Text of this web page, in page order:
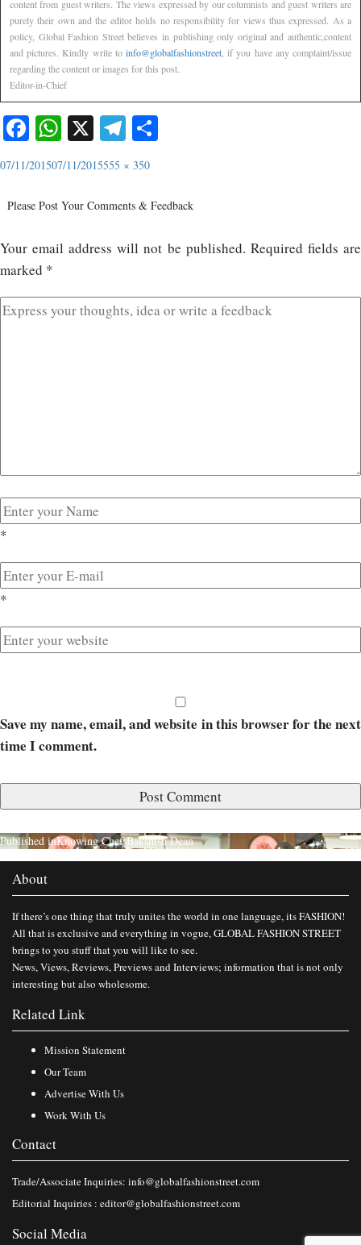
content from guest writers. The views expressed by our columnists and guest writers are
purely their own and the editor holds no responsibility for views thus expressed. As a
policy, Global Fashion Street believes in publishing only original and authentic,content
and pictures. Kindly write to info@globalfashionstreet , if you have any complaint/issue
regarding the content or images for this post.
Editor-in-Chief
Facebook
WhatsApp
X Telegram
07/11/201507/11/2015555 × 350
Please Post Your Comments & Feedback
Your email address will not be published. Required fields are
marked *
*
*
Save my name, email, and website in this browser for the next
time I comment.
Published inKnowing Chef Bakshish Dean
About
If there’s one thing that truly unites the world in one language, its FASHION!
All that is exclusive and everything in vogue, GLOBAL FASHION STREET
brings to you stuff that you will like to see.
News, Views, Reviews, Previews and Interviews; information that is not only
interesting but also wholesome.
Related Link
Mission Statement
Our Team
Advertise With Us
Work With Us
Contact
Trade/Associate Inquiries: info@globalfashionstreet.com
Editorial Inquiries : editor@globalfashionstreet.com
Social Media